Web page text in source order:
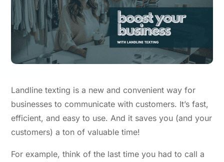
Landline texting is a new and convenient way for
businesses to communicate with customers. It’s fast,
efficient, and easy to use. And it saves you (and your
customers) a ton of valuable time!
For example, think of the last time you had to call a